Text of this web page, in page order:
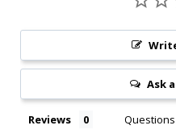
Ask
Reviews Questions